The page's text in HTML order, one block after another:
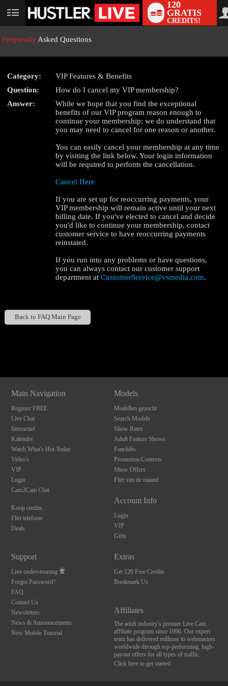
User
120
GRATIS
CREDITS!
Frequently Asked Questions
Category:
VIP Features & Benefits
Question:
How do I cancel my VIP membership?
Answer:
While we hope that you find the exceptional
benefits of our VIP program reason enough to
continue your membership; we do understand that
you may need to cancel for one reason or another.
You can easily cancel your membership at any time
by visiting the link below. Your login information
will be required to perform the cancellation.
Cancel Here
If you are set up for reoccurring payments, your
VIP membership will remain active until your next
billing date. If you've elected to cancel and decide
you'd like to continue your membership, contact
customer service to have reoccurring payments
reinstated.
If you run into any problems or have questions,
you can always contact our customer support
department atCustomerService@vsmedia.com.
Back to FAQ Main Page
Main Navigation
Register FREE
Live Chat
Interactief
Kalender
Watch What's Hot Today
Video's
VIP
Login
Cam2Cam Chat
Koop credits
Flirt telefoon
Deals
Models
Modellen gezocht
Search Models
Show Rates
Adult Feature Shows
Fanclubs
Promotion Contests
Show Offers
Flirt van de maand
Account Info
Login
VIP
Gifts
Support
Live ondersteuning
Forgot Password?
FAQ
Contact Us
Newsletters
News & Announcements
New Mobile Tutorial
Extras
Get 120 Free Credits
Bookmark Us
Affiliates
The adult industry's premier Live Cam
affiliate program since 1996. Our expert
team has delivered millions to webmasters
worldwide through top-performing, high-
payout offers for all types of traffic.
Click here to get started
LIMITED TIME OFFER!
120
F
R
E
E
C
R
E
DI
T
S